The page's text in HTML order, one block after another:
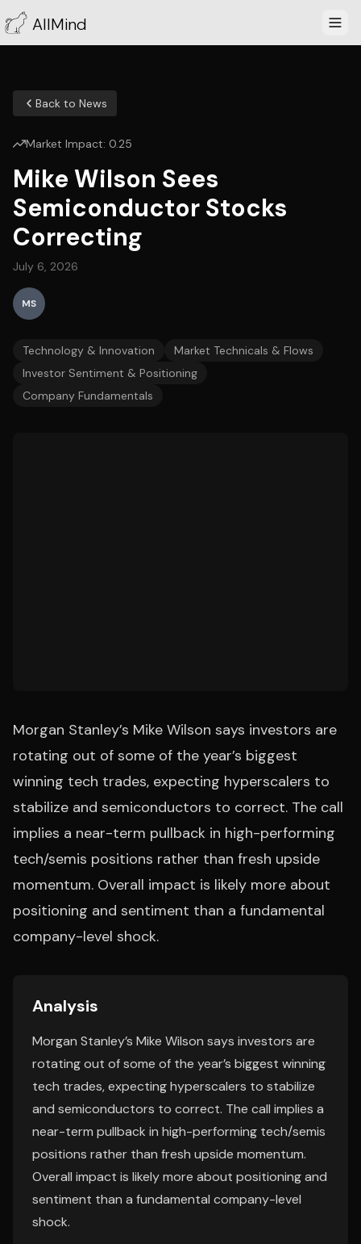
AllMind
Back to News
Market Impact: 0.25
Mike Wilson Sees
Semiconductor Stocks
Correcting
July 6, 2026
MS
Technology & Innovation
Market Technicals & Flows
Investor Sentiment & Positioning
Company Fundamentals
Morgan Stanley’s Mike Wilson says investors are
rotating out of some of the year’s biggest
winning tech trades, expecting hyperscalers to
stabilize and semiconductors to correct. The call
implies a near-term pullback in high-performing
tech/semis positions rather than fresh upside
momentum. Overall impact is likely more about
positioning and sentiment than a fundamental
company-level shock.
Analysis
Morgan Stanley’s Mike Wilson says investors are
rotating out of some of the year’s biggest winning
tech trades, expecting hyperscalers to stabilize
and semiconductors to correct. The call implies a
near-term pullback in high-performing tech/semis
positions rather than fresh upside momentum.
Overall impact is likely more about positioning and
sentiment than a fundamental company-level
shock.